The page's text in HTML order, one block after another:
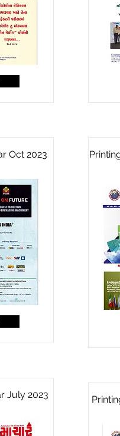
Oct 2023
July 2023